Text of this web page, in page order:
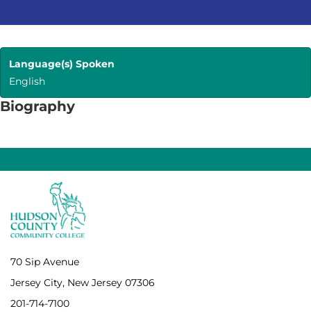
Language(s) Spoken
English
Biography
70 Sip Avenue
Jersey City, New Jersey 07306
201-714-7100